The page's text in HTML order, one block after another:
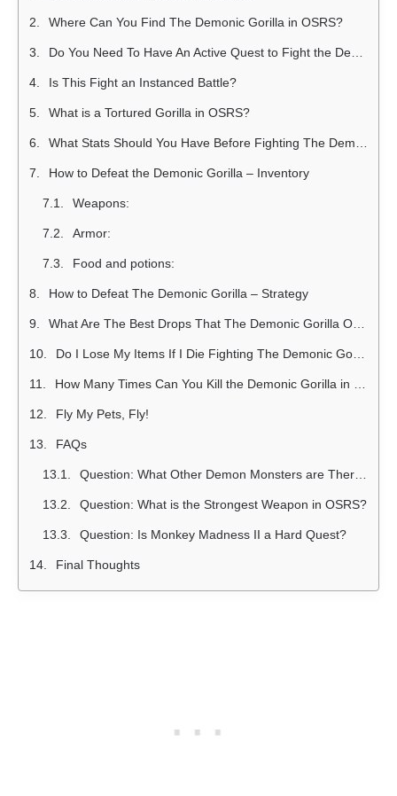
Where Can You Find The Demonic Gorilla in OSRS?
Do You Need To Have An Active Quest to Fight the Demonic Gorilla?
Is This Fight an Instanced Battle?
What is a Tortured Gorilla in OSRS?
What Stats Should You Have Before Fighting The Demonic Gorilla?
How to Defeat the Demonic Gorilla – Inventory
Weapons:
Armor:
Food and potions:
How to Defeat The Demonic Gorilla – Strategy
What Are The Best Drops That The Demonic Gorilla Offers?
Do I Lose My Items If I Die Fighting The Demonic Gorilla?
How Many Times Can You Kill the Demonic Gorilla in One Hour?
Fly My Pets, Fly!
FAQs
Question: What Other Demon Monsters are There in OSRS?
Question: What is the Strongest Weapon in OSRS?
Question: Is Monkey Madness II a Hard Quest?
Final Thoughts